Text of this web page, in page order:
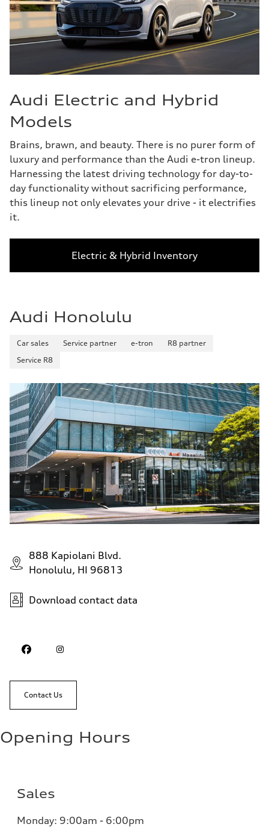
Audi Electric and Hybrid
Models
Brains, brawn, and beauty. There is no purer form of
luxury and performance than the Audi e-tron lineup.
Harnessing the latest driving technology for day-to-
day functionality without sacrificing performance,
this lineup not only elevates your drive - it electrifies
it.
Electric & Hybrid Inventory
Audi Honolulu
Car sales Service partner e-tron
R8 partner
Service R8
888 Kapiolani Blvd.
Honolulu, HI 96813
Download contact data
Contact Us
Opening Hours
Sales
Monday: 9:00am - 6:00pm